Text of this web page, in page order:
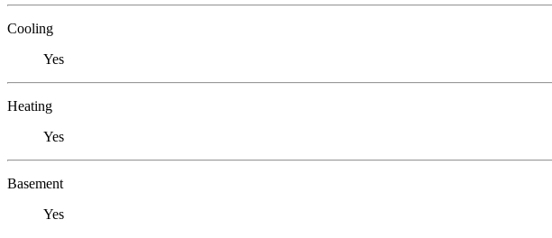
Cooling
Yes
Heating
Yes
Basement
Yes